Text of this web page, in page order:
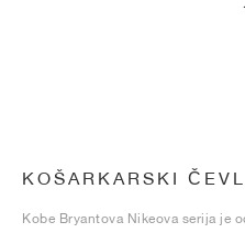
KOŠARKARSKI
Kobe Bryantova Nikeova serija je